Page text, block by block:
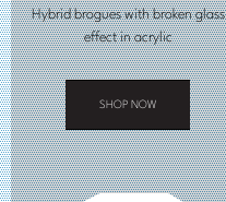
Hybrid brogues with broken glass
effect in acrylic
SHOP NOW
This
product
has